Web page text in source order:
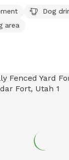
and their
website at
(801) 804-4600 or
Dog
area